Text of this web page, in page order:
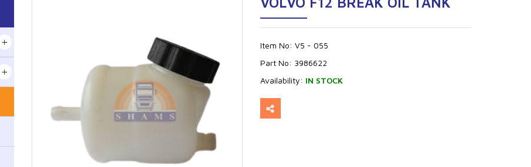
Item No: V5 - 055
Part No: 3986622
Availability: IN STOCK